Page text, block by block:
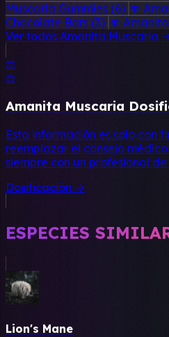
Muscaria Gummies (6) 🍄
Chocolate Bars (3) 🍄
Ver todos Amanita Muscaria
⚖️
⚖️
Amanita Muscaria
Esta información es solo con
reemplazar el consejo
siempre con un profesional
Dosificación →
ESPECIES
Lion's Mane